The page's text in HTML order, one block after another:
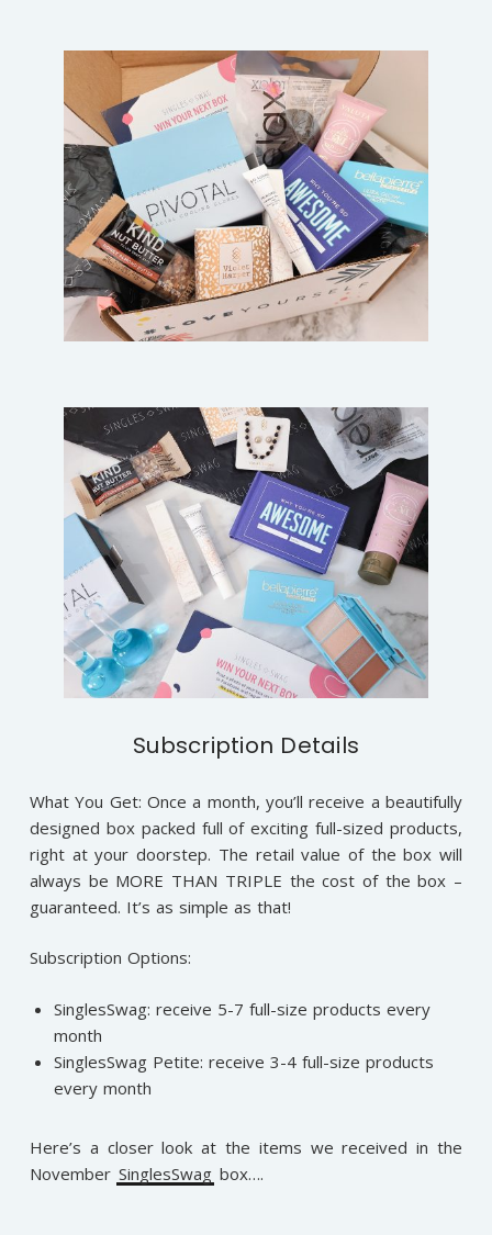
Subscription Details
What You Get: Once a month, you’ll receive a beautifully
designed box packed full of exciting full-sized products,
right at your doorstep. The retail value of the box will
always be MORE THAN TRIPLE the cost of the box –
guaranteed. It’s as simple as that!
Subscription Options:
SinglesSwag: receive 5-7 full-size products every
month
SinglesSwag Petite: receive 3-4 full-size products
every month
Here’s a closer look at the items we received in the
November SinglesSwag box….